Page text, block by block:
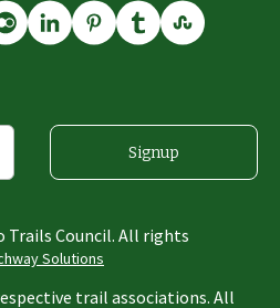
Signup
Trails Council. All rights
Solutions
trail associations. All